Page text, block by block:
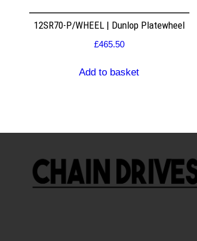
12SR70-P/WHEEL | Dunlop Platewheel
£465.50
Add to basket